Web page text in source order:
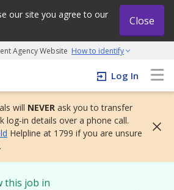
our site you agree to our
Close
Agency Website How to identify
adapt and grow initiative
Log In
will NEVER ask you to transfer
log-in details over a phone call.
Helpline at 1799 if you are unsure
this job in